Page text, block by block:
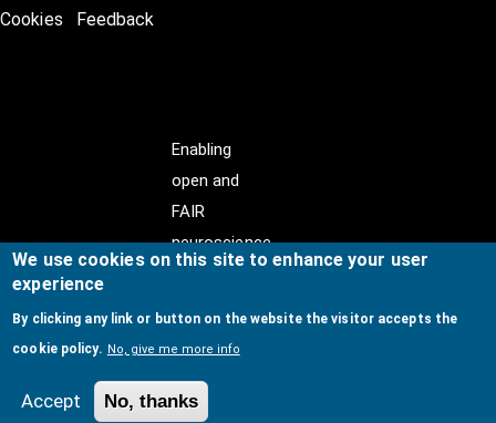
Cookies
Feedback
Enabling
open and
FAIR
neuroscience
© Copyright @ 2026International Neuroinformatics
Coordinating Facility (INCF)
We use cookies on this site to enhance your user
experience
By clicking any link or button on the website the visitor accepts the
cookie policy. No, give me more info
Accept No, thanks